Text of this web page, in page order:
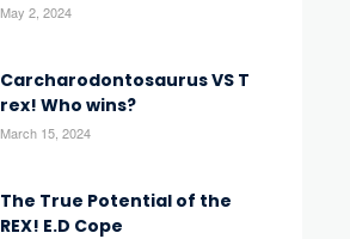
May 2, 2024
Carcharodontosaurus VS T
rex! Who wins?
March 15, 2024
The True Potential of the
REX! E.D Cope